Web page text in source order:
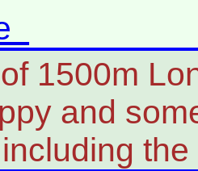
1500m
and